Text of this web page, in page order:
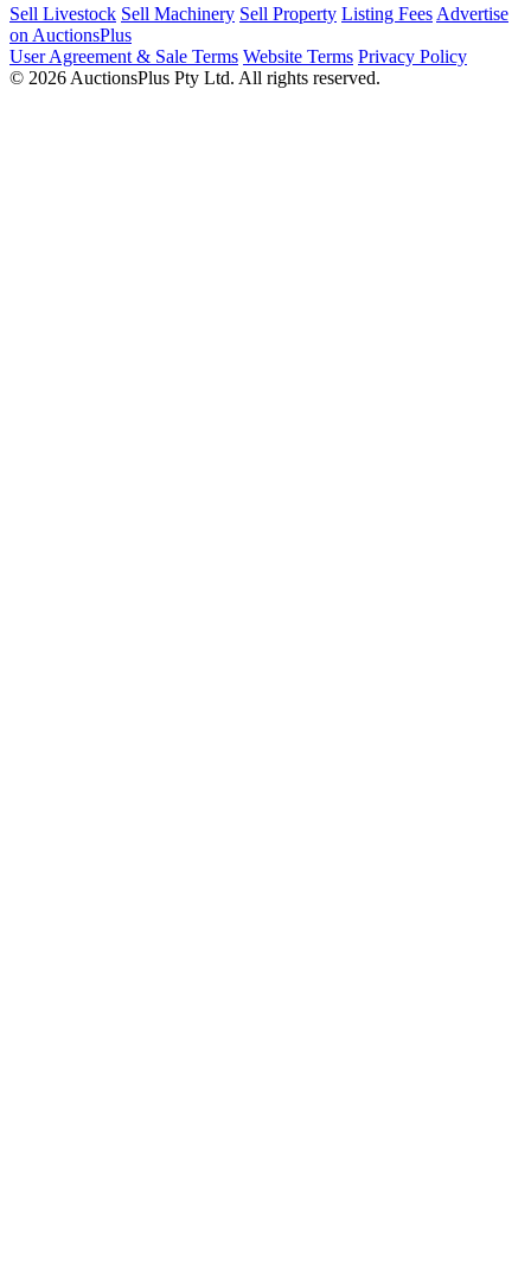
Sell Livestock Sell Machinery Sell Property Listing Fees Advertise
on AuctionsPlus
User Agreement & Sale Terms Website Terms Privacy Policy
© 2026 AuctionsPlus Pty Ltd. All rights reserved.